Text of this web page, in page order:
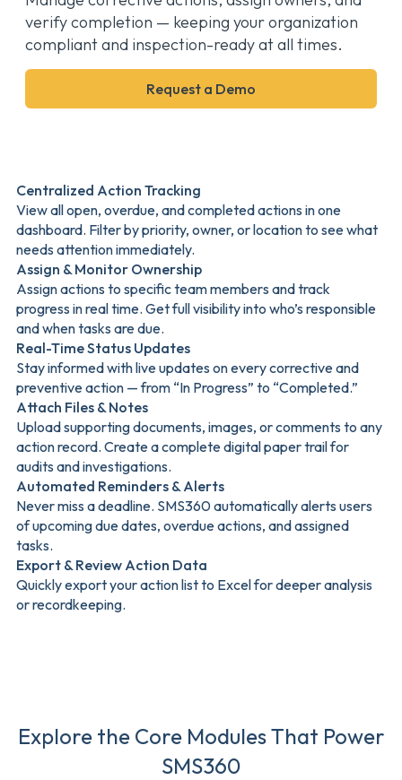
verify completion — keeping your organization
compliant and inspection-ready at all times.
Request a Demo
Centralized Action Tracking
View all open, overdue, and completed actions in one
dashboard. Filter by priority, owner, or location to see what
needs attention immediately.
Assign & Monitor Ownership
Assign actions to specific team members and track
progress in real time. Get full visibility into who’s responsible
and when tasks are due.
Real-Time Status Updates
Stay informed with live updates on every corrective and
preventive action — from “In Progress” to “Completed.”
Attach Files & Notes
Upload supporting documents, images, or comments to any
action record. Create a complete digital paper trail for
audits and investigations.
Automated Reminders & Alerts
Never miss a deadline. SMS360 automatically alerts users
of upcoming due dates, overdue actions, and assigned
tasks.
Export & Review Action Data
Quickly export your action list to Excel for deeper analysis
or recordkeeping.
Explore the Core Modules That Power
SMS360